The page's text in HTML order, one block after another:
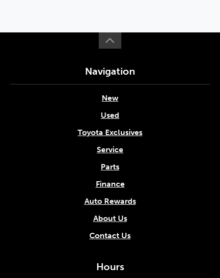
Navigation
New
Used
Toyota Exclusives
Service
Parts
Finance
Auto Rewards
About Us
Contact Us
Hours